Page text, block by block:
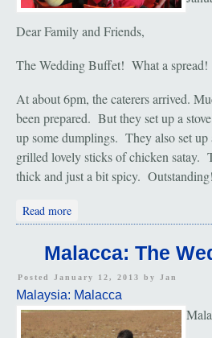
Dear Family and Friends,
The Wedding Buffet! What a spread!
At about 6pm, the caterers arrived.
been prepared. But they set up a
up some dumplings. They also set up
grilled lovely sticks of chicken satay.
thick and just a bit spicy.
Read more
Malacca: The
Posted January 12, 2013 by Jan
Malaysia: Malacca